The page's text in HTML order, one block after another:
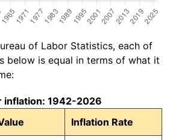
of Labor Statistics, each of
below is equal in terms of what it
inflation: 1942-2026
Inflation Rate